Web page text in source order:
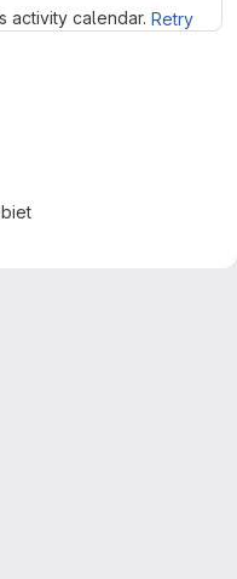
activity calendar. Retry